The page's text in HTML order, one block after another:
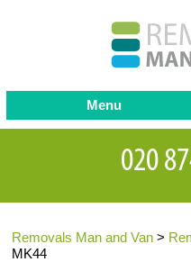
Removals Man and Van >
MK44
Menu
Office